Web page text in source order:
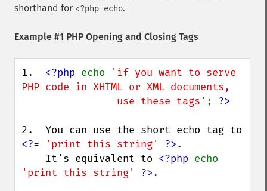
shorthand for <?php echo.
Example #1 PHP Opening and Closing Tags
1. <?php echo
'if you want to serve
PHP code in XHTML or XML documents,
                use these tags'
;
<?=
'print this string' ?>.
    It's equivalent to
<?php
'print this string' ?>.